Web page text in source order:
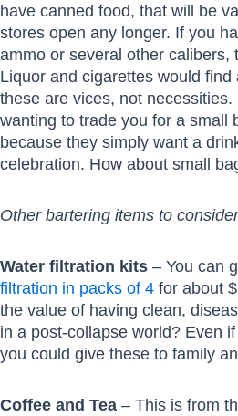
have canned food, that will be
stores open any longer. If you
ammo or several other calibers,
Liquor and cigarettes would
these are vices, not
wanting to trade you for a small
because they simply want a
celebration. How about small
Other bartering items to
Water filtration kits – You can
filtration in packs of 4 for about
the value of having clean,
in a post-collapse world? Even
you could give these to family
Coffee and Tea – This is from